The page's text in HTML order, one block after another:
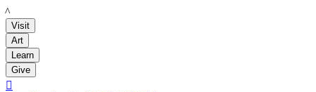
LACMA
Visit
Art
Learn
Give
